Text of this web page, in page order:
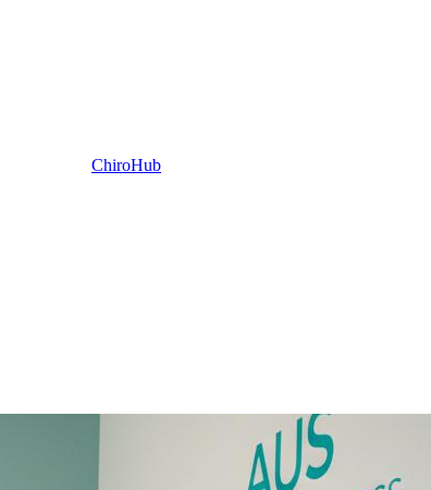
ChiroHub